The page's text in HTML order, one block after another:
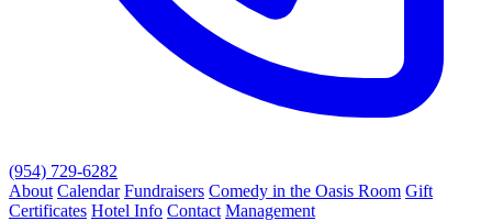
(954) 729-6282
About Calendar Fundraisers Comedy in the Oasis Room Gift
Certificates Hotel Info Contact Management